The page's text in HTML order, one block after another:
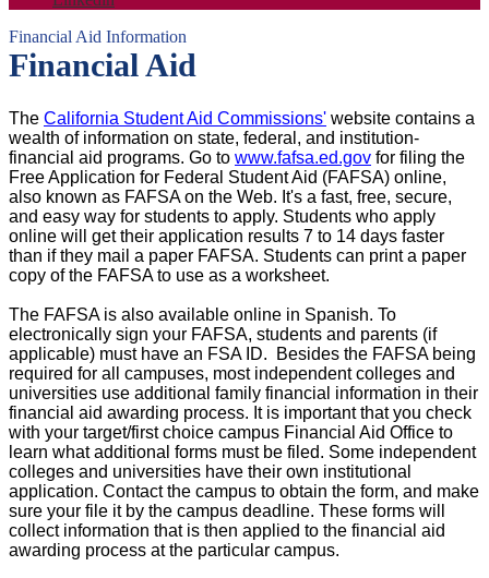
Financial Aid Information
Financial Aid
The California Student Aid Commissions' website contains a
wealth of information on state, federal, and institution-
financial aid programs. Go to www.fafsa.ed.gov for filing the
Free Application for Federal Student Aid (FAFSA) online,
also known as FAFSA on the Web. It's a fast, free, secure,
and easy way for students to apply. Students who apply
online will get their application results 7 to 14 days faster
than if they mail a paper FAFSA. Students can print a paper
copy of the FAFSA to use as a worksheet.
The FAFSA is also available online in Spanish. To
electronically sign your FAFSA, students and parents (if
applicable) must have an FSA ID. Besides the FAFSA being
required for all campuses, most independent colleges and
universities use additional family financial information in their
financial aid awarding process. It is important that you check
with your target/first choice campus Financial Aid Office to
learn what additional forms must be filed. Some independent
colleges and universities have their own institutional
application. Contact the campus to obtain the form, and make
sure your file it by the campus deadline. These forms will
collect information that is then applied to the financial aid
awarding process at the particular campus.